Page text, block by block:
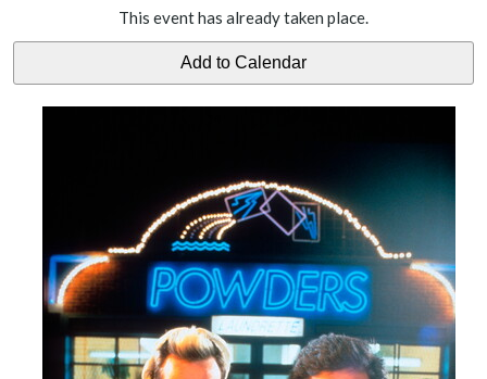
This event has already taken place.